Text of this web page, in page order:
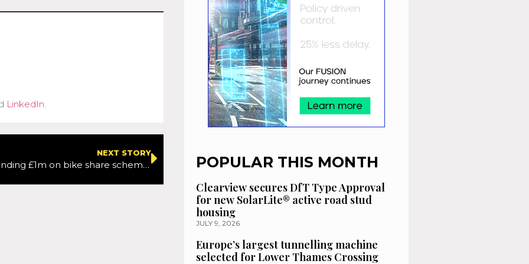
LinkedIn.
NEXT STORY
Scotland spending £1m on bike share schemes POPULAR THIS MONTH
Clearview secures DfT Type Approval
for new SolarLite® active road stud
housing
JULY 9, 2026
Europe’s largest tunnelling machine
selected for Lower Thames Crossing